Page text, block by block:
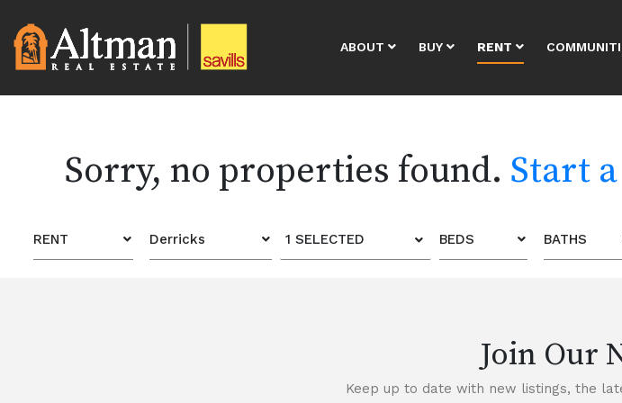
ABOUT BUY RENT
Sorry, no properties found. Start
RENT Derricks 1 SELECTED BEDS BATHS
Join Our
Keep up to date with new listings, the